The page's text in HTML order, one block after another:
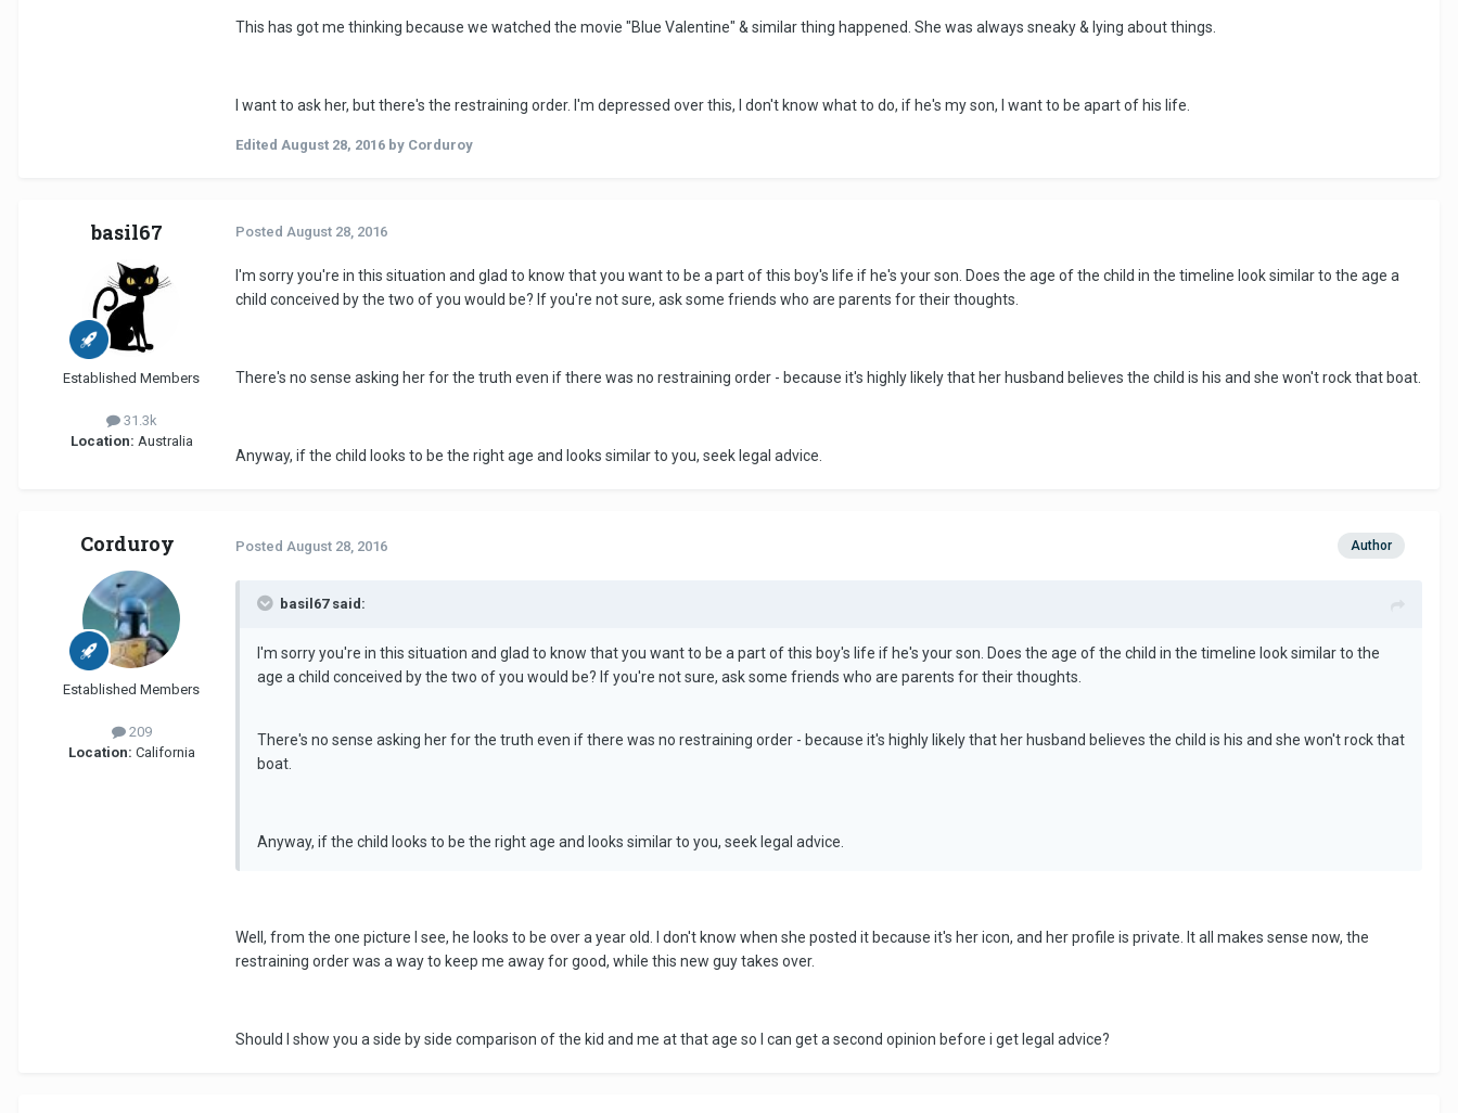
This has got me thinking because we watched the movie "Blue Valentine" & similar thing happened. She was always sneaky & lying about things.
I want to ask her, but there's the restraining order. I'm depressed over this, I don't know what to do, if he's my son, I want to be apart of his life.
Edited August 28, 2016 by Corduroy
basil67
Established Members
31.3k
Location: Australia
Posted August 28, 2016
I'm sorry you're in this situation and glad to know that you want to be a part of this boy's life if he's your son. Does the age of the child in the timeline look similar to the age a
child conceived by the two of you would be? If you're not sure, ask some friends who are parents for their thoughts.
There's no sense asking her for the truth even if there was no restraining order - because it's highly likely that her husband believes the child is his and she won't rock that boat.
Anyway, if the child looks to be the right age and looks similar to you, seek legal advice.
Corduroy
Established Members
209
Location: California
Author
Posted August 28, 2016
basil67 said:
I'm sorry you're in this situation and glad to know that you want to be a part of this boy's life if he's your son. Does the age of the child in the timeline look similar to the
age a child conceived by the two of you would be? If you're not sure, ask some friends who are parents for their thoughts.
There's no sense asking her for the truth even if there was no restraining order - because it's highly likely that her husband believes the child is his and she won't rock that
boat.
Anyway, if the child looks to be the right age and looks similar to you, seek legal advice.
Well, from the one picture I see, he looks to be over a year old. I don't know when she posted it because it's her icon, and her profile is private. It all makes sense now, the
restraining order was a way to keep me away for good, while this new guy takes over.
Should I show you a side by side comparison of the kid and me at that age so I can get a second opinion before i get legal advice?